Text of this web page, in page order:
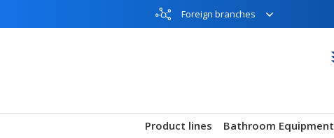
Foreign branches
Product lines Bathroom Equipment